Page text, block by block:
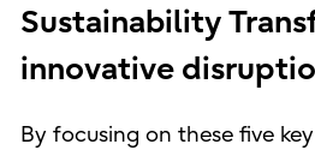
Sustainability
innovative
By focusing on these five